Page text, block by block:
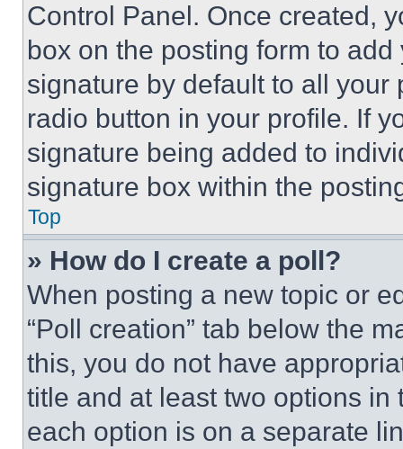
Control Panel. Once created,
box on the posting form to
signature by default to all
radio button in your profile. If
signature being added to
signature box within the
Top
» How do I create a poll?
When posting a new topic or
“Poll creation” tab below the
this, you do not have
title and at least two options
each option is on a separate